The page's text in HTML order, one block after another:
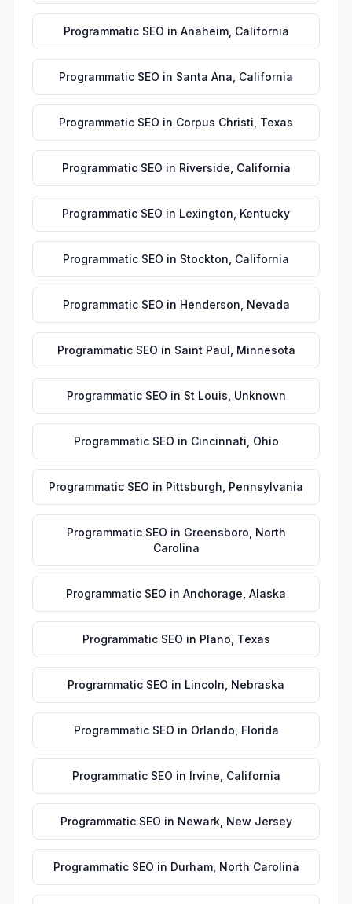
Programmatic SEO in Anaheim, California
Programmatic SEO in Santa Ana California
Programmatic SEO in Corpus Christi Texas
Programmatic SEO in Riverside California
Programmatic SEO in Lexington Kentucky
Programmatic SEO in Stockton California
Programmatic SEO in Henderson Nevada
Programmatic SEO in Saint Paul Minnesota
Programmatic SEO in St Louis Unknown
Programmatic SEO in Cincinnati Ohio
Programmatic SEO in Pittsburgh Pennsylvania
Programmatic SEO in Greensboro North
Carolina
Programmatic SEO in Anchorage Alaska
Programmatic SEO in Plano Texas
Programmatic SEO in Lincoln Nebraska
Programmatic SEO in Orlando Florida
Programmatic SEO in Irvine California
Programmatic SEO in Newark, New Jersey
Programmatic SEO in Durham, North Carolina